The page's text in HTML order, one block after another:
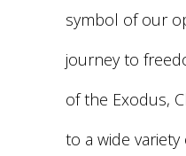
symbol of our
journey to
of the Exodus,
to a wide